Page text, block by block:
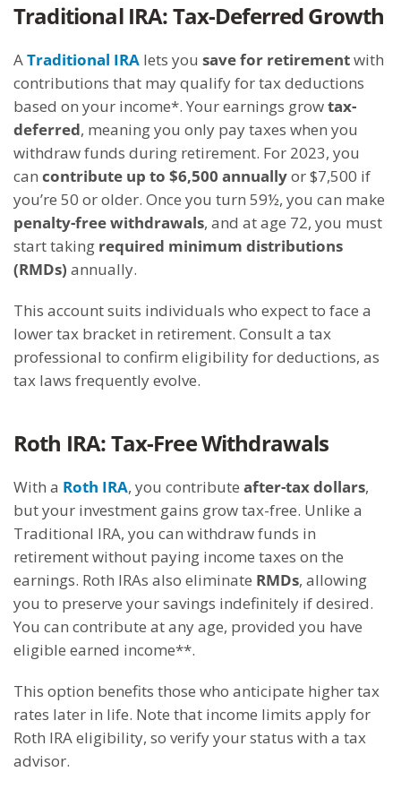
Traditional IRA: Tax-Deferred Growth
ATraditional IRA lets you save for retirementwith
contributions that may qualify for tax deductions
based on your income*. Your earnings growtax-
deferred, meaning you only pay taxes when you
withdraw funds during retirement. For 2023, you
can contribute up to $6,500 annuallyor $7,500 if
you’re 50 or older. Once you turn 59½, you can make
penalty-free withdrawals, and at age 72, you must
start taking required minimum distributions
(RMDs) annually.
This account suits individuals who expect to face a
lower tax bracket in retirement. Consult a tax
professional to confirm eligibility for deductions, as
tax laws frequently evolve.
Roth IRA: Tax-Free Withdrawals
With a Roth IRA, you contribute after-tax dollars,
but your investment gains grow tax-free. Unlike a
Traditional IRA, you can withdraw funds in
retirement without paying income taxes on the
earnings. Roth IRAs also eliminate RMDs, allowing
you to preserve your savings indefinitely if desired.
You can contribute at any age, provided you have
eligible earned income**.
This option benefits those who anticipate higher tax
rates later in life. Note that income limits apply for
Roth IRA eligibility, so verify your status with a tax
advisor.